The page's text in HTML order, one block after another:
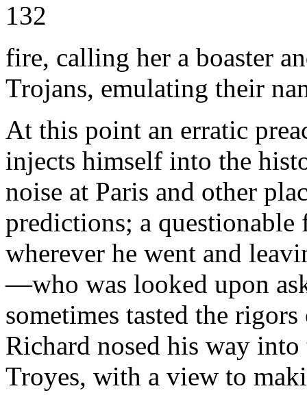
132
fire, calling her a boaster
Trojans, emulating their
At this point an erratic
injects himself into the
noise at Paris and other
predictions; a
wherever he went and
—who was looked upon
sometimes tasted the
Richard nosed his way into
Troyes, with a view to